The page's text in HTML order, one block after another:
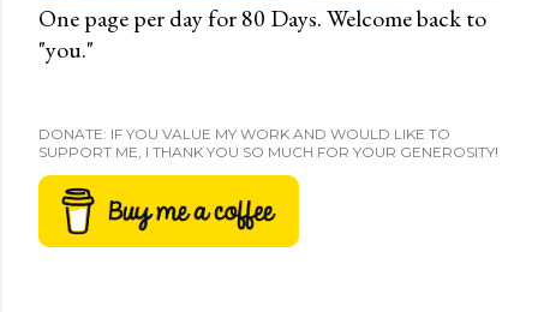
One page per day for 80 Days. Welcome back to
"you."
DONATE: IF YOU VALUE MY WORK AND WOULD LIKE TO
SUPPORT ME, I THANK YOU SO MUCH FOR YOUR GENEROSITY!